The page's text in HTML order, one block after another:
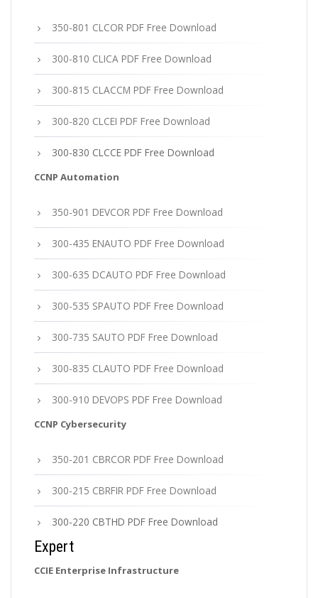
350-801 CLCOR PDF Free Download
300-810 CLICA PDF Free Download
300-815 CLACCM PDF Free Download
300-820 CLCEI PDF Free Download
300-830 CLCCE PDF Free Download
CCNP Automation
350-901 DEVCOR PDF Free Download
300-435 ENAUTO PDF Free Download
300-635 DCAUTO PDF Free Download
300-535 SPAUTO PDF Free Download
300-735 SAUTO PDF Free Download
300-835 CLAUTO PDF Free Download
300-910 DEVOPS PDF Free Download
CCNP Cybersecurity
350-201 CBRCOR PDF Free Download
300-215 CBRFIR PDF Free Download
300-220 CBTHD PDF Free Download
Expert
CCIE Enterprise Infrastructure